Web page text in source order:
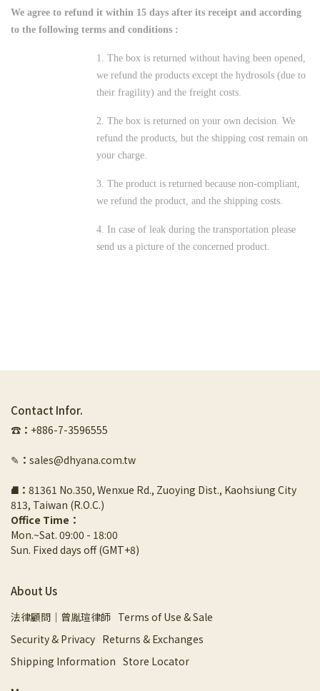
We agree to refund it within 15 days after its receipt and according
to the following terms and conditions :
1. The box is returned without having been opened,
we refund the products except the hydrosols (due to
their fragility) and the freight costs.
2. The box is returned on your own decision. We
refund the products, but the shipping cost remain on
your charge.
3. The product is returned because non-compliant,
we refund the product, and the shipping costs.
4. In case of leak during the transportation please
send us a picture of the concerned product.
Contact Infor.
☎︎ ： +886-7-3596555
✎ ： sales@dhyana.com.tw
⛘ ： 81361 No.350, Wenxue Rd., Zuoying Dist., Kaohsiung City
813, Taiwan (R.O.C.)
Office Time：
Mon.~Sat. 09:00 - 18:00
Sun. Fixed days off (GMT+8)
About Us
法律顧問｜曾胤瑄律師 Terms of Use & Sale
Security & Privacy Returns & Exchanges
Shipping Information Store Locator